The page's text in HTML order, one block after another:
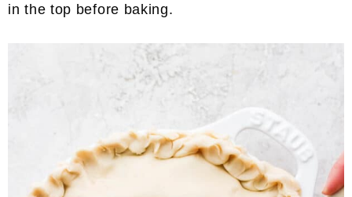
in the top before baking.